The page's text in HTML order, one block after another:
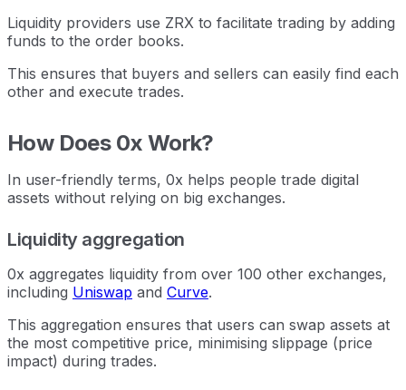
Liquidity providers use ZRX to facilitate trading by adding
funds to the order books.
This ensures that buyers and sellers can easily find each
other and execute trades.
How Does 0x Work?
In user-friendly terms, 0x helps people trade digital
assets without relying on big exchanges.
Liquidity aggregation
0x aggregates liquidity from over 100 other exchanges,
including Uniswap and Curve.
This aggregation ensures that users can swap assets at
the most competitive price, minimising slippage (price
impact) during trades.